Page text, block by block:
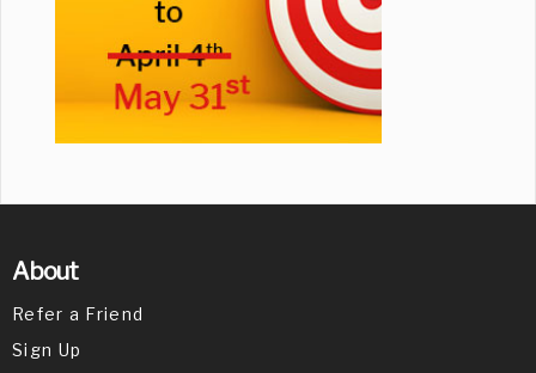
About
Refer a Friend
Sign Up